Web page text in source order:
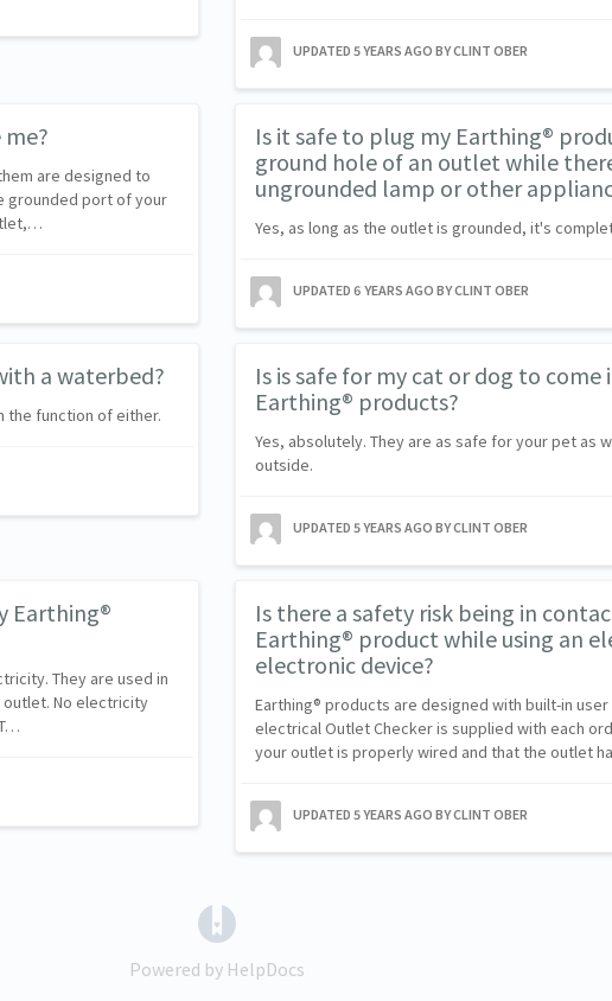
UPDATED 5 YEARS AGO BY CLINT OBER
are designed to
grounded port of your
Is it safe to plug my Earthing®
ground hole of an outlet while
ungrounded lamp or other
Yes, as long as the outlet is grounded, it's
UPDATED 6 YEARS AGO BY CLINT OBER
a waterbed?
the function of either.
Is is safe for my cat or dog to
Earthing® products?
Yes, absolutely. They are as safe for your pet as
outside.
UPDATED 5 YEARS AGO BY CLINT OBER
Earthing®
They are used in
No electricity
Is there a safety risk being in
Earthing® product while using an
electronic device?
Earthing® products are designed with built-in
electrical Outlet Checker is supplied with each
your outlet is properly wired and that the outlet
UPDATED 5 YEARS AGO BY CLINT OBER
Powered by HelpDocs